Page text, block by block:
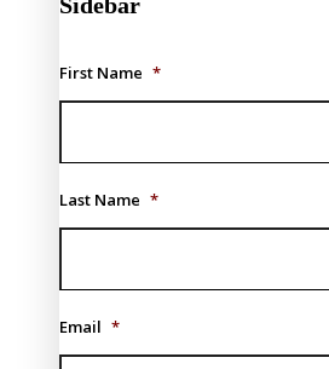
First Name *
Last Name *
Email *